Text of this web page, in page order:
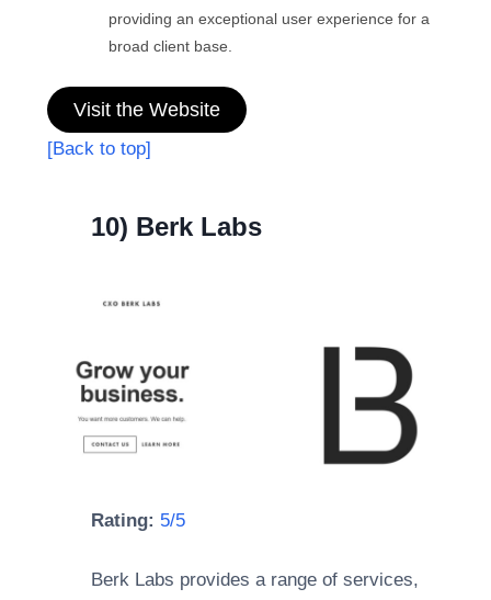
providing an exceptional user experience for a
broad client base.
Visit the Website
[Back to top]
10) Berk Labs
Rating: 5/5
Berk Labs provides a range of services,